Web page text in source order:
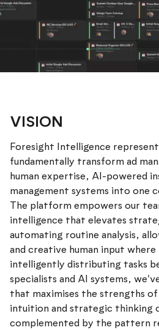
VISION
Foresight Intelligence
fundamentally transform ad
human expertise, AI-powered
management systems into one
The platform empowers our
intelligence that elevates
automating routine analysis,
and creative human input
intelligently distributing tasks
specialists and AI systems,
that maximises the strengths
intuition and strategic thinking
complemented by the pattern